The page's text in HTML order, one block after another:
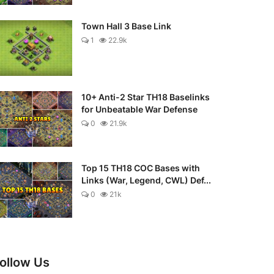
Town Hall 3 Base Link
1 22.9k
10+ Anti-2 Star TH18 Baselinks
for Unbeatable War Defense
0 21.9k
Top 15 TH18 COC Bases with
Links (War, Legend, CWL) Def...
0 21k
Us